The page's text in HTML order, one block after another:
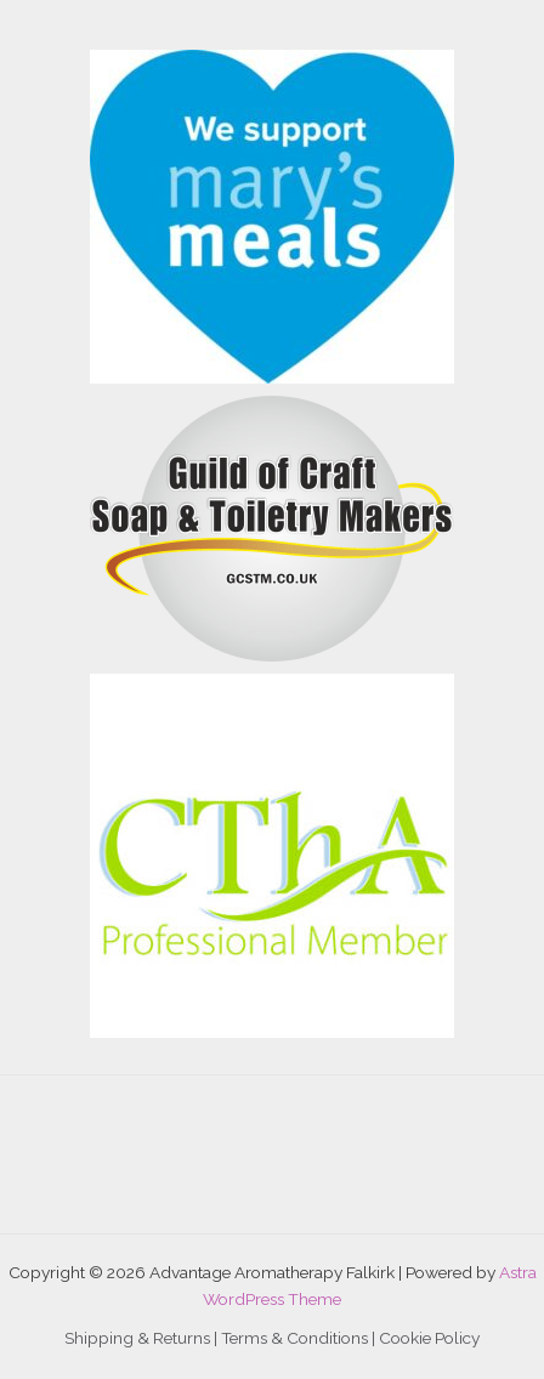
Copyright © 2026 Advantage Aromatherapy Falkirk | Powered by Astra
WordPress Theme
Shipping & Returns | Terms & Conditions | Cookie Policy